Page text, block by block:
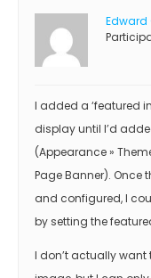
Edward
I added a ‘featured
display until I’d
(Appearance »
Page Banner). Once
and configured, I
by setting the
I don’t actually want